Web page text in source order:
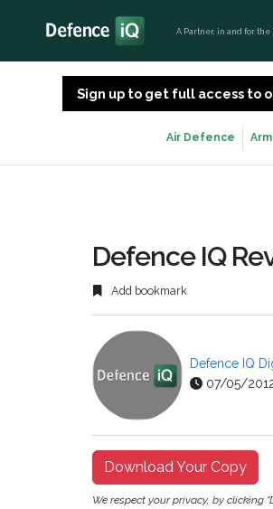
A Partner, in and for
Sign up to get full access to
Air Defence
Defence IQ
Add bookmark
Defence IQ
07/05/
Download Your Copy
We respect your privacy, by clicking